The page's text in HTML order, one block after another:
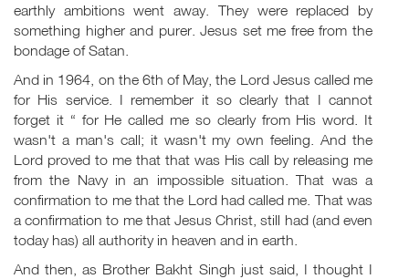
earthly ambitions went away. They were replaced by
something higher and purer. Jesus set me free from the
bondage of Satan.
And in 1964, on the 6th of May, the Lord Jesus called me
for His service. I remember it so clearly that I cannot
forget it “ for He called me so clearly from His word. It
wasn't a man's call; it wasn't my own feeling. And the
Lord proved to me that that was His call by releasing me
from the Navy in an impossible situation. That was a
confirmation to me that the Lord had called me. That was
a confirmation to me that Jesus Christ, still had (and even
today has) all authority in heaven and in earth.
And then, as Brother Bakht Singh just said, I thought I